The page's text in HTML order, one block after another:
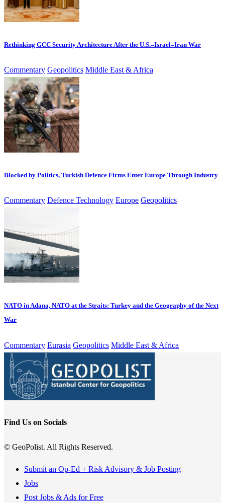
Rethinking GCC Security Architecture After the U.S.–Israel–Iran War
Commentary Geopolitics Middle East & Africa
Blocked by Politics, Turkish Defence Firms Enter Europe Through Industry
Commentary Defence Technology Europe Geopolitics
NATO in Adana, NATO at the Straits: Turkey and the Geography of the Next
War
Commentary Eurasia Geopolitics Middle East & Africa
Find Us on Socials
© GeoPolist. All Rights Reserved.
Submit an Op-Ed + Risk Advisory & Job Posting
Jobs
Post Jobs & Ads for Free